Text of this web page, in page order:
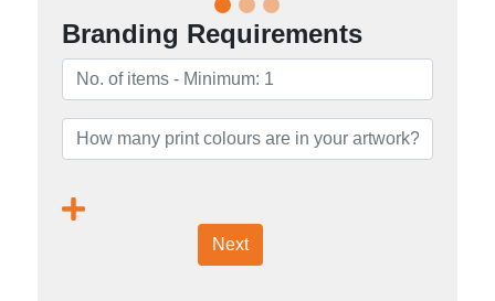
Branding Requirements
Next